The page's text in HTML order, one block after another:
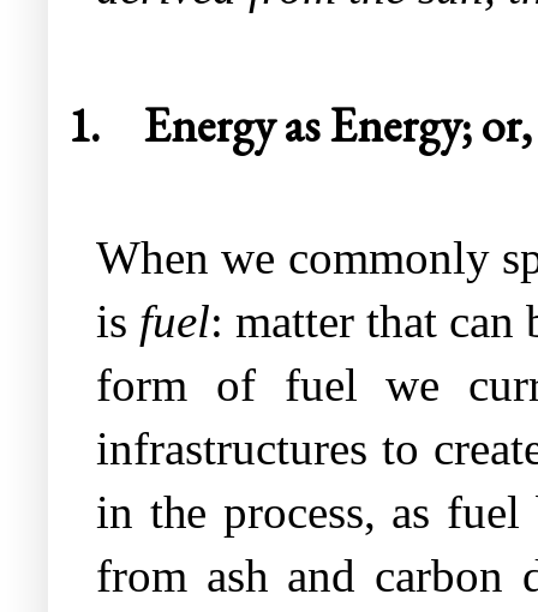
1. Energy as Energy;
When we commonly
is fuel: matter that can
form of fuel we
infrastructures to
in the process, as fuel
from ash and carbon